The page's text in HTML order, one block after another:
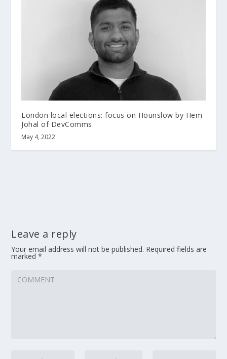
London local elections: focus on Hounslow by Hem
Johal of DevComms
May 4, 2022
Leave a reply
Your email address will not be published. Required fields are
marked*